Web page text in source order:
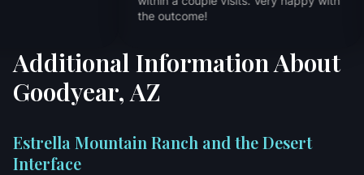
Additional Information About
Goodyear, AZ
Estrella Mountain Ranch and the Desert
Interface